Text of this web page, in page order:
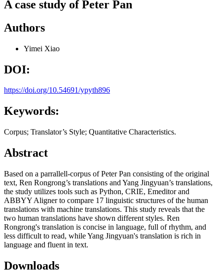
A case study of Peter Pan
Authors
Yimei Xiao
DOI:
https://doi.org/10.54691/ypyth896
Keywords:
Corpus; Translator’s Style; Quantitative Characteristics.
Abstract
Based on a parrallell-corpus of Peter Pan consisting of the original
text, Ren Rongrong’s translations and Yang Jingyuan’s translations,
the study utilizes tools such as Python, CRIE, Emeditor and
ABBYY Aligner to compare 17 linguistic structures of the human
translations with machine translations. This study reveals that the
two human translations have shown different styles. Ren
Rongrong's translation is concise in language, full of rhythm, and
less difficult to read, while Yang Jingyuan's translation is rich in
language and fluent in text.
Downloads